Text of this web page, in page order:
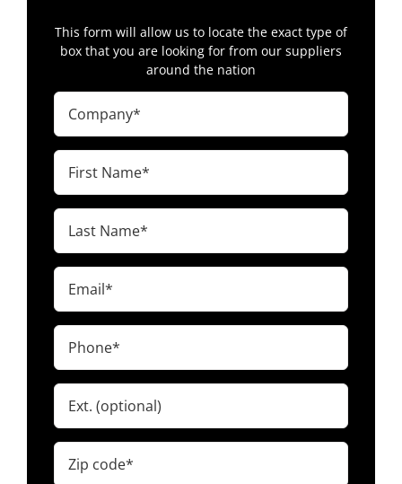
This form will allow us to locate the exact type of
box that you are looking for from our suppliers
around the nation
Company
(Required)
First
Name
Last
Name
Email
(Required)
Phone
(Required)
Ext.
Zip
code